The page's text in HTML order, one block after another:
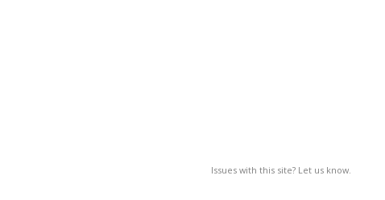
Issues with this site? Let us know.